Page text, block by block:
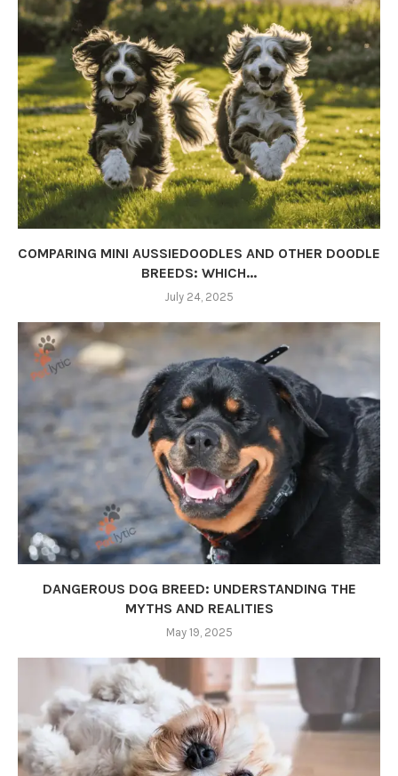
COMPARING MINI AUSSIEDOODLES AND OTHER DOODLE
BREEDS: WHICH...
July 24, 2025
DANGEROUS DOG BREED: UNDERSTANDING THE
MYTHS AND REALITIES
May 19, 2025